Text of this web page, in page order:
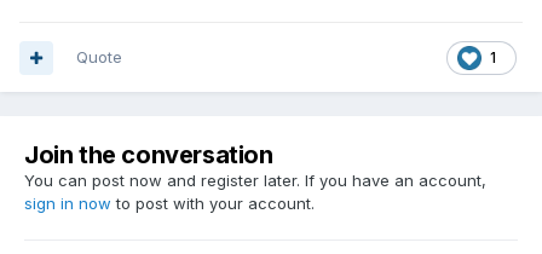
1
Quote
Join the conversation
You can post now and register later. If you have an account,
sign in now to post with your account.